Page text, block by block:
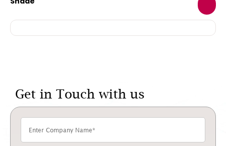
Get in Touch with us